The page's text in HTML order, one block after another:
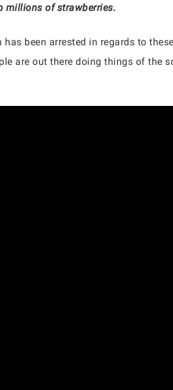
millions of strawberries.
been arrested in regards to
are out there doing things of the